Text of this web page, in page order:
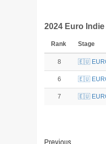
2024 Euro
Rank Stage
8 🇪🇺
6 🇪🇺
7 🇪🇺